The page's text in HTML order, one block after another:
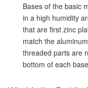
Bases of the basic
in a high humidity
that are first zinc
match the
threaded parts are
bottom of each